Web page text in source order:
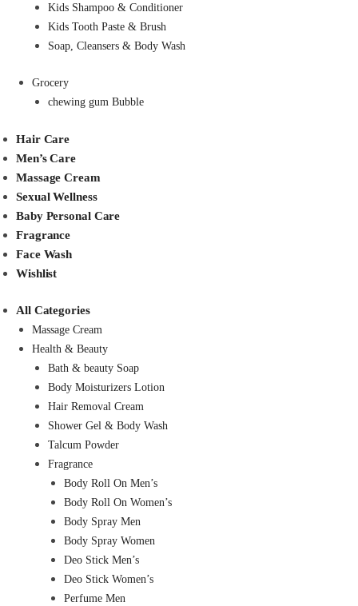
Kids Shampoo & Conditioner
Kids Tooth Paste & Brush
Soap, Cleansers & Body Wash
Grocery
chewing gum Bubble
Hair Care
Men’s Care
Massage Cream
Sexual Wellness
Baby Personal Care
Fragrance
Face Wash
Wishlist
All Categories
Massage Cream
Health & Beauty
Bath & beauty Soap
Body Moisturizers Lotion
Hair Removal Cream
Shower Gel & Body Wash
Talcum Powder
Fragrance
Body Roll On Men’s
Body Roll On Women’s
Body Spray Men
Body Spray Women
Deo Stick Men’s
Deo Stick Women’s
Perfume Men